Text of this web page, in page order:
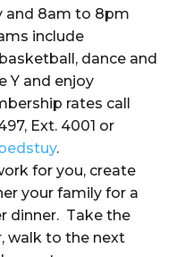
and 8am to 8pm
include
dance and
Y and enjoy
rates call
Ext. 4001 or
.
for you, create
your family for a
dinner. Take the
walk to the next